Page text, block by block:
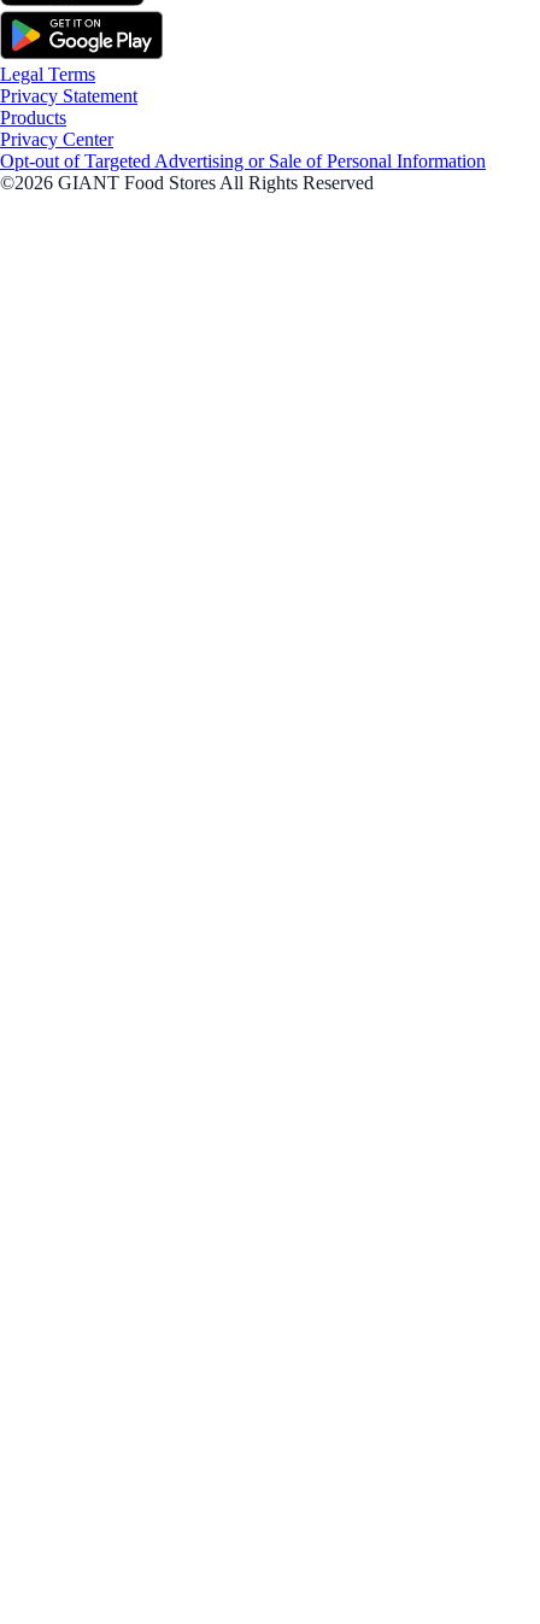
Legal Terms
Privacy Statement
Products
Privacy Center
Opt-out of Targeted Advertising or Sale of Personal Information
©2026 GIANT Food Stores All Rights Reserved